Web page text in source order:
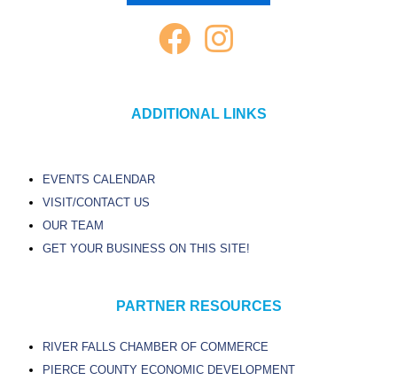
ADDITIONAL LINKS
EVENTS CALENDAR
VISIT/CONTACT US
OUR TEAM
GET YOUR BUSINESS ON THIS SITE!
PARTNER RESOURCES
RIVER FALLS CHAMBER OF COMMERCE
PIERCE COUNTY ECONOMIC DEVELOPMENT